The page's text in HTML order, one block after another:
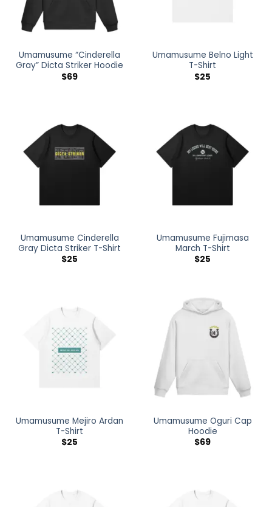
Umamusume “Cinderella
Gray” Dicta Striker Hoodie
$69
Umamusume Belno Light
T-Shirt
$25
Umamusume Cinderella
Gray Dicta Striker T-Shirt
$25
Umamusume Fujimasa
March T-Shirt
$25
Umamusume Mejiro Ardan
T-Shirt
$25
Umamusume Oguri Cap
Hoodie
$69